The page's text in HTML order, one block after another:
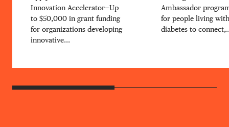
Innovation Accelerator—Up
to $50,000 in grant funding
for organizations developing
innovative...
Ambassador
for people living with
diabetes to